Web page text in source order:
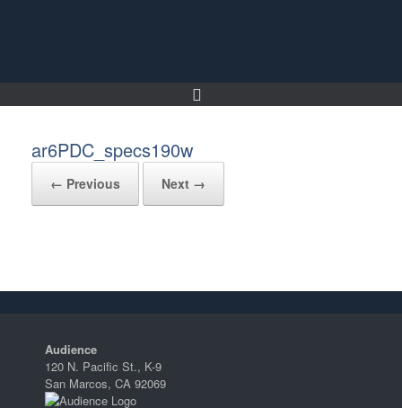
ar6PDC_specs190w
← Previous Next →
Audience
120 N. Pacific St., K-9
San Marcos, CA 92069